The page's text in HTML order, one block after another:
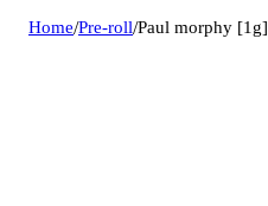
Home/Pre-roll/Paul morphy [1g]